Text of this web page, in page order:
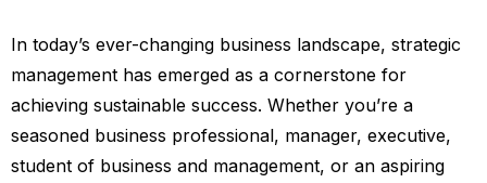
In today’s ever-changing business landscape, strategic
management has emerged as a cornerstone for
achieving sustainable success. Whether you’re a
seasoned business professional, manager, executive,
student of business and management, or an aspiring